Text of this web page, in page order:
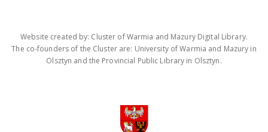
Website created by: Cluster of Warmia and Mazury Digital Library.
The co-founders of the Cluster are: University of Warmia and Mazury in
Olsztyn and the Provincial Public Library in Olsztyn.